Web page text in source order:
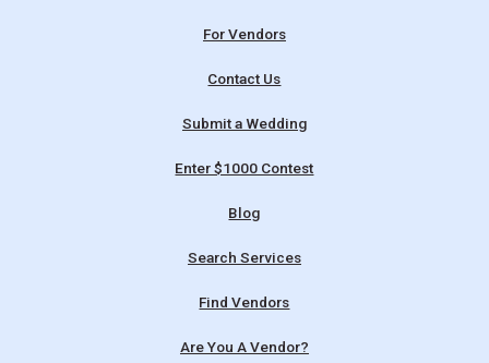
For Vendors
Contact Us
Submit a Wedding
Enter $1000 Contest
Blog
Search Services
Find Vendors
Are You A Vendor?